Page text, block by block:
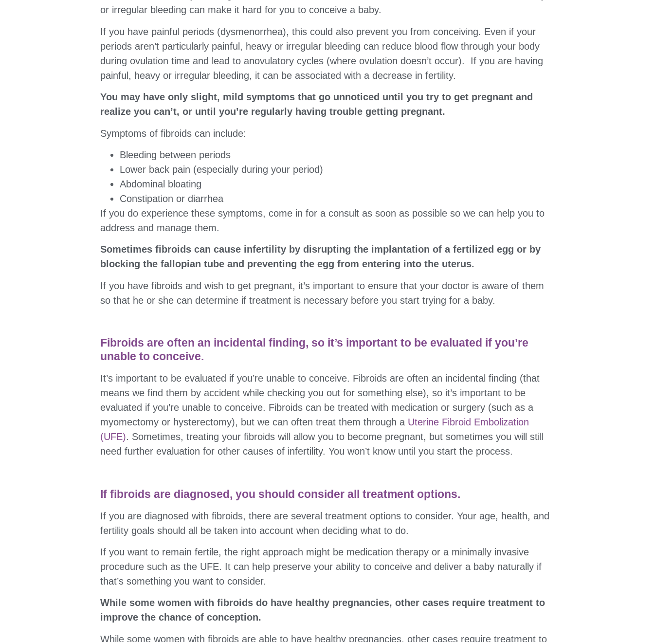
or irregular bleeding can make it hard for you to conceive a baby.
If you have painful periods (dysmenorrhea), this could also prevent you from conceiving. Even if your
periods aren’t particularly painful, heavy or irregular bleeding can reduce blood flow through your body
during ovulation time and lead to anovulatory cycles (where ovulation doesn’t occur). If you are having
painful, heavy or irregular bleeding, it can be associated with a decrease in fertility.
You may have only slight, mild symptoms that go unnoticed until you try to get pregnant and
realize you can’t, or until you’re regularly having trouble getting pregnant.
Symptoms of fibroids can include:
Bleeding between periods
Lower back pain (especially during your period)
Abdominal bloating
Constipation or diarrhea
If you do experience these symptoms, come in for a consult as soon as possible so we can help you to
address and manage them.
Sometimes fibroids can cause infertility by disrupting the implantation of a fertilized egg or by
blocking the fallopian tube and preventing the egg from entering into the uterus.
If you have fibroids and wish to get pregnant, it’s important to ensure that your doctor is aware of them
so that he or she can determine if treatment is necessary before you start trying for a baby.
Fibroids are often an incidental finding, so it’s important to be evaluated if you’re
unable to conceive.
It’s important to be evaluated if you’re unable to conceive. Fibroids are often an incidental finding (that
means we find them by accident while checking you out for something else), so it’s important to be
evaluated if you’re unable to conceive. Fibroids can be treated with medication or surgery (such as a
myomectomy or hysterectomy), but we can often treat them through a Uterine Fibroid Embolization
(UFE). Sometimes, treating your fibroids will allow you to become pregnant, but sometimes you will still
need further evaluation for other causes of infertility. You won’t know until you start the process.
If fibroids are diagnosed, you should consider all treatment options.
If you are diagnosed with fibroids, there are several treatment options to consider. Your age, health, and
fertility goals should all be taken into account when deciding what to do.
If you want to remain fertile, the right approach might be medication therapy or a minimally invasive
procedure such as the UFE. It can help preserve your ability to conceive and deliver a baby naturally if
that’s something you want to consider.
While some women with fibroids do have healthy pregnancies, other cases require treatment to
improve the chance of conception.
While some women with fibroids are able to have healthy pregnancies, other cases require treatment to